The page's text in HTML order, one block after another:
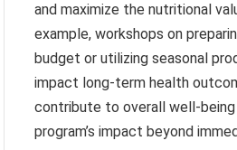
and maximize the nutritional
example, workshops on
budget or utilizing seasonal
impact long-term health
contribute to overall well-
program’s impact beyond